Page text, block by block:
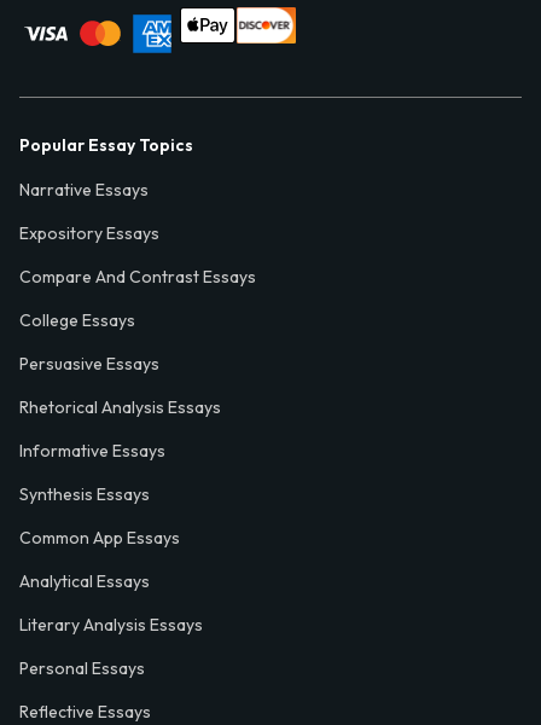
Popular Essay Topics
Narrative Essays
Expository Essays
Compare And Contrast Essays
College Essays
Persuasive Essays
Rhetorical Analysis Essays
Informative Essays
Synthesis Essays
Common App Essays
Analytical Essays
Literary Analysis Essays
Personal Essays
Reflective Essays